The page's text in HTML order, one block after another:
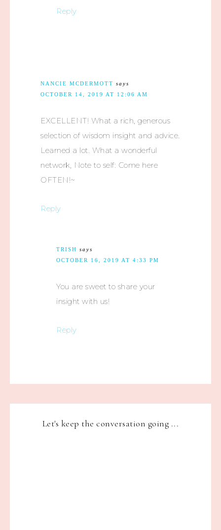
Reply
NANCIE MCDERMOTT says
OCTOBER 14, 2019 AT 12:06 AM
EXCELLENT! What a rich, generous
selection of wisdom insight and advice.
Learned a lot. What a wonderful
network, Note to self: Come here
OFTEN!~
Reply
TRISH says
OCTOBER 16, 2019 AT 4:33 PM
You are sweet to share your
insight with us!
Reply
Let's keep the conversation going ...